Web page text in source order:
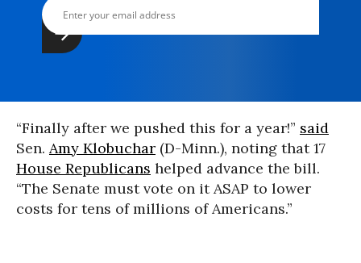
“Finally after we pushed this for a year!” said
Sen. Amy Klobuchar (D-Minn.), noting that 17
House Republicans helped advance the bill.
“The Senate must vote on it ASAP to lower
costs for tens of millions of Americans.”